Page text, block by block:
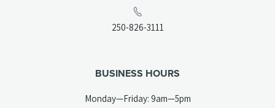
250-826-3111
BUSINESS HOURS
Monday—Friday: 9am—5pm